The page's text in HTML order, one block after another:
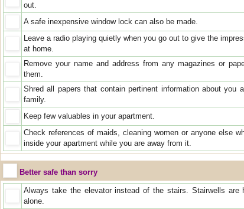
out.
A safe inexpensive window lock can also be made.
Leave a radio playing quietly when you go out to give the
at home.
Remove your name and address from any magazines or
them.
Shred all papers that contain pertinent information about you
family.
Keep few valuables in your apartment.
Check references of maids, cleaning women or anyone else
inside your apartment while you are away from it.
Better safe than sorry
Always take the elevator instead of the stairs. Stairwells are
alone.